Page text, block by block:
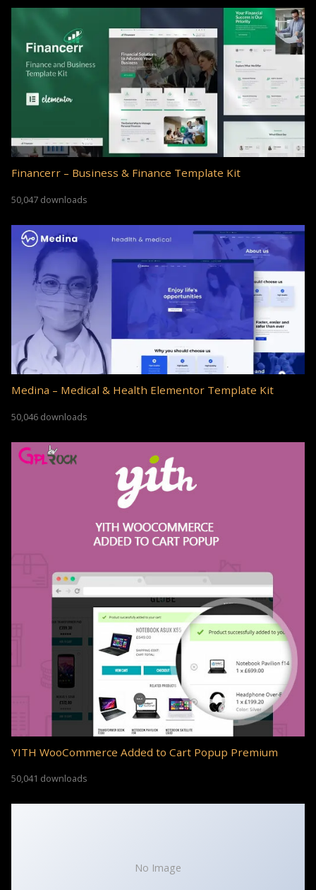
Financerr – Business & Finance Template Kit
50,047 downloads
Medina – Medical & Health Elementor Template Kit
50,046 downloads
YITH WooCommerce Added to Cart Popup Premium
50,041 downloads
No Image